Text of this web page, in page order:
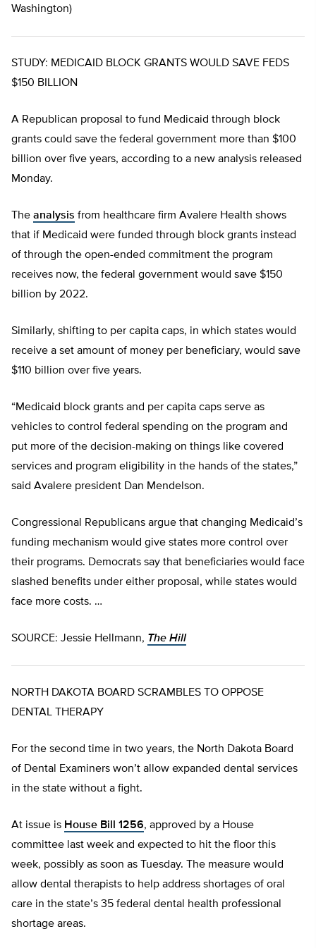
Washington)
STUDY: MEDICAID BLOCK GRANTS WOULD SAVE FEDS
$150 BILLION
A Republican proposal to fund Medicaid through block
grants could save the federal government more than $100
billion over five years, according to a new analysis released
Monday.
The analysis from healthcare firm Avalere Health shows
that if Medicaid were funded through block grants instead
of through the open-ended commitment the program
receives now, the federal government would save $150
billion by 2022.
Similarly, shifting to per capita caps, in which states would
receive a set amount of money per beneficiary, would save
$110 billion over five years.
“Medicaid block grants and per capita caps serve as
vehicles to control federal spending on the program and
put more of the decision-making on things like covered
services and program eligibility in the hands of the states,”
said Avalere president Dan Mendelson.
Congressional Republicans argue that changing Medicaid’s
funding mechanism would give states more control over
their programs. Democrats say that beneficiaries would face
slashed benefits under either proposal, while states would
face more costs. …
SOURCE: Jessie Hellmann, The Hill
NORTH DAKOTA BOARD SCRAMBLES TO OPPOSE
DENTAL THERAPY
For the second time in two years, the North Dakota Board
of Dental Examiners won’t allow expanded dental services
in the state without a fight.
At issue is House Bill 1256, approved by a House
committee last week and expected to hit the floor this
week, possibly as soon as Tuesday. The measure would
allow dental therapists to help address shortages of oral
care in the state’s 35 federal dental health professional
shortage areas.